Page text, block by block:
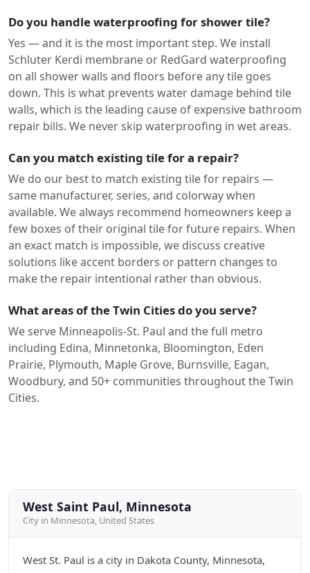
Do you handle waterproofing for shower tile?
Yes — and it is the most important step. We install
Schluter Kerdi membrane or RedGard waterproofing
on all shower walls and floors before any tile goes
down. This is what prevents water damage behind tile
walls, which is the leading cause of expensive bathroom
repair bills. We never skip waterproofing in wet areas.
Can you match existing tile for a repair?
We do our best to match existing tile for repairs —
same manufacturer, series, and colorway when
available. We always recommend homeowners keep a
few boxes of their original tile for future repairs. When
an exact match is impossible, we discuss creative
solutions like accent borders or pattern changes to
make the repair intentional rather than obvious.
What areas of the Twin Cities do you serve?
We serve Minneapolis-St. Paul and the full metro
including Edina, Minnetonka, Bloomington, Eden
Prairie, Plymouth, Maple Grove, Burnsville, Eagan,
Woodbury, and 50+ communities throughout the Twin
Cities.
West Saint Paul, Minnesota
City in Minnesota, United States
West St. Paul is a city in Dakota County, Minnesota,